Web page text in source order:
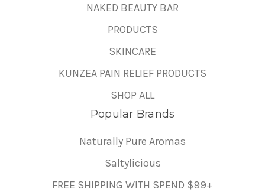
NAKED BEAUTY BAR
PRODUCTS
SKINCARE
KUNZEA PAIN RELIEF PRODUCTS
SHOP ALL
Popular Brands
Naturally Pure Aromas
Saltylicious
FREE SHIPPING WITH SPEND $99+